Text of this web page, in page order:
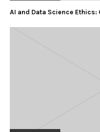
AI and Data Science